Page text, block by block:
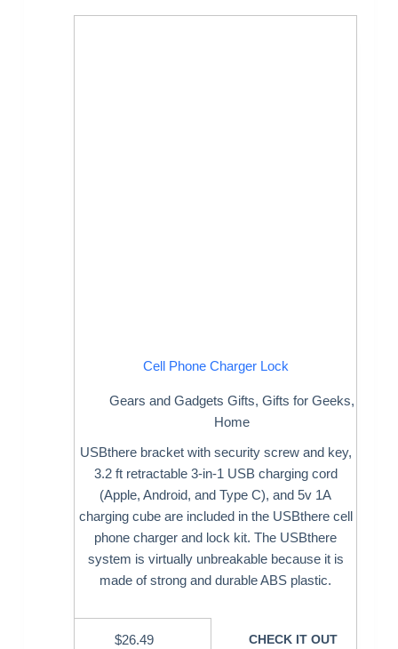
Cell Phone Charger Lock
Gears and Gadgets Gifts,Gifts for Geeks,
Home
USBthere bracket with security screw and key,
3.2 ft retractable 3-in-1 USB charging cord
(Apple, Android, and Type C), and 5v 1A
charging cube are included in the USBthere cell
phone charger and lock kit. The USBthere
system is virtually unbreakable because it is
made of strong and durable ABS plastic.
$26.49 CHECK IT OUT